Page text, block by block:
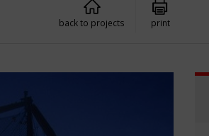
back to projects print